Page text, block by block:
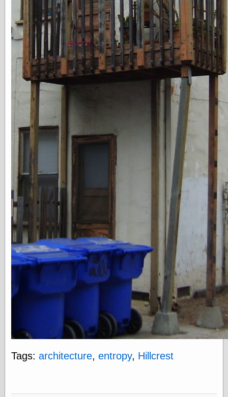
“0⋅5” when
writing and “point
five” when
speaking
“0⋅5” when
writing and “zero
point five” when
speaking
“0,5” when
writing
something
shamelessly
something
else, with a
sense of shame
View Results
Polls Archive
Recent Posts
Tariffs Cause
(Price-)Inflation
A Prediction of
Violence
More Refactoring
Refactoring
The Significance
of Underlying
Variance for
Social Outcomes
blog meta
Tags:architecture,entropy, Hillcrest